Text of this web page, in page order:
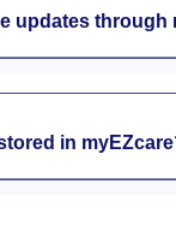
updates through
in